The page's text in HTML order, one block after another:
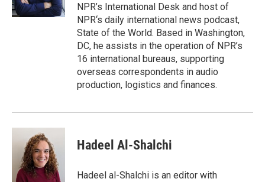
NPR’s International Desk and host of
NPR‘s daily international news podcast,
State of the World. Based in Washington,
DC, he assists in the operation of NPR’s
16 international bureaus, supporting
overseas correspondents in audio
production, logistics and finances.
Hadeel Al-Shalchi
Hadeel al-Shalchi is an editor with